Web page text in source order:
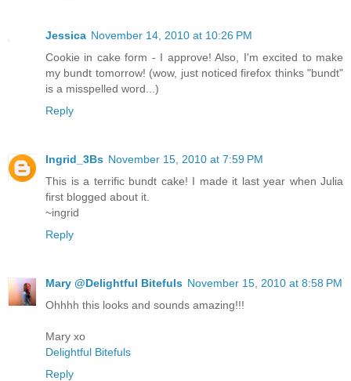
Jessica November 14, 2010 at 10:26 PM
Cookie in cake form - I approve! Also, I'm excited to make
my bundt tomorrow! (wow, just noticed firefox thinks "bundt"
is a misspelled word...)
Reply
Ingrid_3Bs November 15, 2010 at 7:59 PM
This is a terrific bundt cake! I made it last year when Julia
first blogged about it.
~ingrid
Reply
Mary @Delightful Bitefuls November 15, 2010 at 8:58 PM
Ohhhh this looks and sounds amazing!!!
Mary xo
Delightful Bitefuls
Reply